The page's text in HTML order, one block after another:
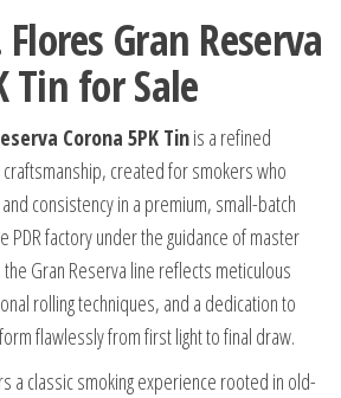
Flores Gran Reserva
Tin for Sale
Corona 5PK Tinis a refined
created for smokers who
consistency in a premium, small-batch
PDR factory under the guidance of master
Gran Reserva line reflects meticulous
rolling techniques, and a dedication to
flawlessly from first light to final draw.
a classic smoking experience rooted in old-